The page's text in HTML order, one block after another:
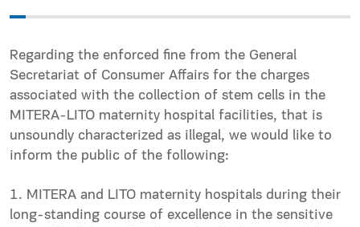
Regarding the enforced fine from the General
Secretariat of Consumer Affairs for the charges
associated with the collection of stem cells in the
MITERA-LITO maternity hospital facilities, that is
unsoundly characterized as illegal, we would like to
inform the public of the following:
1. MITERA and LITO maternity hospitals during their
long-standing course of excellence in the sensitive